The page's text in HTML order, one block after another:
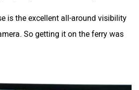
is the excellent all-around visibility
So getting it on the ferry was